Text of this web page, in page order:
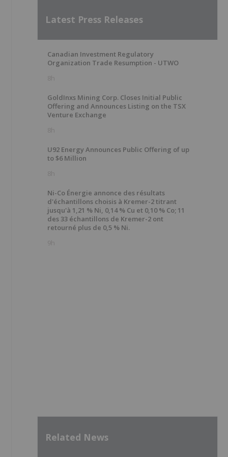
Latest Press Releases
Canadian Investment Regulatory
Organization Trade Resumption - UTWO
8h
GoldInxs Mining Corp. Closes Initial Public
Offering and Announces Listing on the TSX
Venture Exchange
8h
U92 Energy Announces Public Offering of up
to $6 Million
8h
Ni-Co Énergie annonce des résultats
d'échantillons choisis à Kremer-2 titrant
jusqu'à 1,21 % Ni, 0,14 % Cu et 0,10 % Co; 11
des 33 échantillons de Kremer-2 ont
retourné plus de 0,5 % Ni.
9h
Related News